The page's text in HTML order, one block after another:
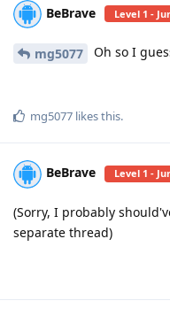
BeBrave Level 1 -
mg5077 Oh so I
mg5077 likes this.
BeBrave Level 1 -
(Sorry, I probably
separate thread)